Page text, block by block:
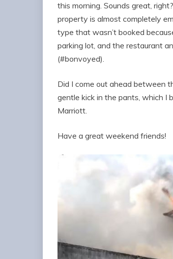
this morning. Sounds great,
property is almost completely
type that wasn’t booked
parking lot, and the restaurant
(#bonvoyed).
Did I come out ahead between
gentle kick in the pants, which
Marriott.
Have a great weekend friends!